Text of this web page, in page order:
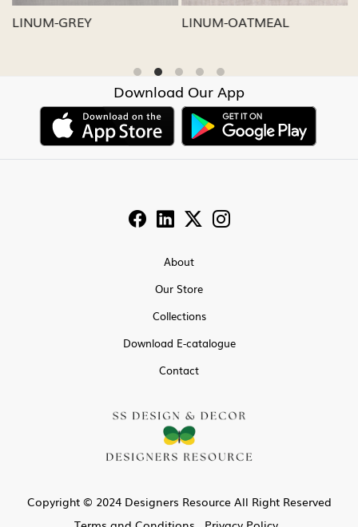
LINUM-GREY LINUM-OATMEAL
Download Our App
About
Our Store
Collections
Download E-catalogue
Contact
Copyright © 2024 Designers Resource All Right Reserved